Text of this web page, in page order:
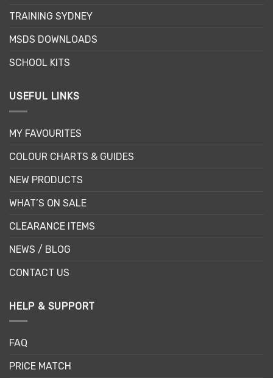
TRAINING SYDNEY
MSDS DOWNLOADS
SCHOOL KITS
USEFUL LINKS
MY FAVOURITES
COLOUR CHARTS & GUIDES
NEW PRODUCTS
WHAT’S ON SALE
CLEARANCE ITEMS
NEWS / BLOG
CONTACT US
HELP & SUPPORT
FAQ
PRICE MATCH